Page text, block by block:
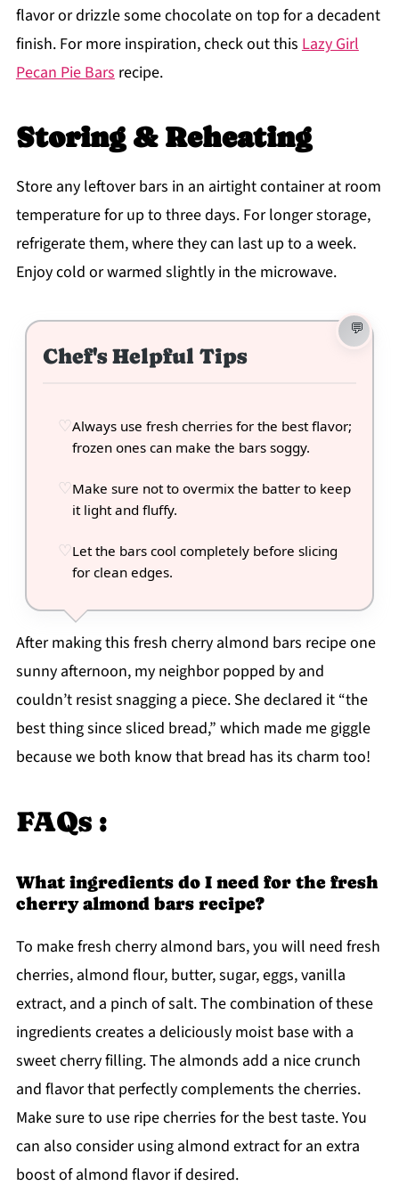
flavor or drizzle some chocolate on top for a decadent
finish. For more inspiration, check out this Lazy Girl
Pecan Pie Barsrecipe.
Storing & Reheating
Store any leftover bars in an airtight container at room
temperature for up to three days. For longer storage,
refrigerate them, where they can last up to a week.
Enjoy cold or warmed slightly in the microwave.
Chef's Helpful Tips
Always use fresh cherries for the best flavor;
frozen ones can make the bars soggy.
Make sure not to overmix the batter to keep
it light and fluffy.
Let the bars cool completely before slicing
for clean edges.
After making this fresh cherry almond bars recipe one
sunny afternoon, my neighbor popped by and
couldn’t resist snagging a piece. She declared it “the
best thing since sliced bread,” which made me giggle
because we both know that bread has its charm too!
FAQs :
What ingredients do I need for the fresh
cherry almond bars recipe?
To make fresh cherry almond bars, you will need fresh
cherries, almond flour, butter, sugar, eggs, vanilla
extract, and a pinch of salt. The combination of these
ingredients creates a deliciously moist base with a
sweet cherry filling. The almonds add a nice crunch
and flavor that perfectly complements the cherries.
Make sure to use ripe cherries for the best taste. You
can also consider using almond extract for an extra
boost of almond flavor if desired.